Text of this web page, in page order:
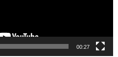
00:27